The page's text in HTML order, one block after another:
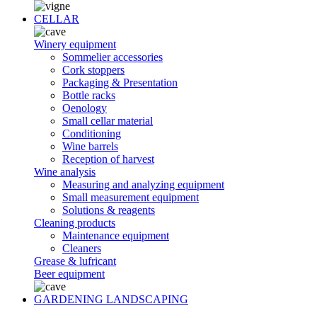
CELLAR
Winery equipment
Sommelier accessories
Cork stoppers
Packaging & Presentation
Bottle racks
Oenology
Small cellar material
Conditioning
Wine barrels
Reception of harvest
Wine analysis
Measuring and analyzing equipment
Small measurement equipment
Solutions & reagents
Cleaning products
Maintenance equipment
Cleaners
Grease & lufricant
Beer equipment
GARDENING LANDSCAPING